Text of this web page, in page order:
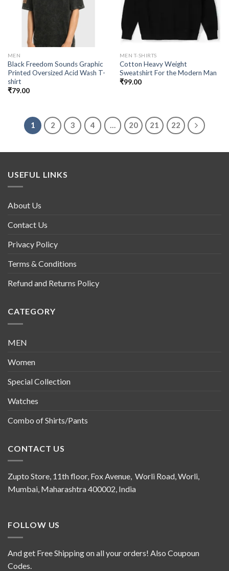
MEN
Black Freedom Sounds Graphic
Printed Oversized Acid Wash T-
shirt
₹79.00
MEN T-SHIRTS
Cotton Heavy Weight
Sweatshirt For the Modern Man
₹99.00
1 2 3 4 … 20 21 22
USEFUL LINKS
About Us
Contact Us
Privacy Policy
Terms & Conditions
Refund and Returns Policy
CATEGORY
MEN
Women
Special Collection
Watches
Combo of Shirts/Pants
CONTACT US
Zupto Store, 11th floor, Fox Avenue, Worli Road, Worli,
Mumbai, Maharashtra 400002, India
FOLLOW US
And get Free Shipping on all your orders! Also Coupoun
Codes.